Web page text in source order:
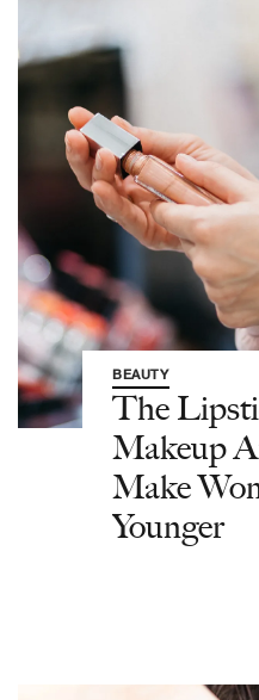
BEAUTY
The
Makeup
Make
Younger